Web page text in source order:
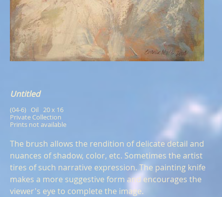
Untitled
(04-6)   Oil   20 x 16
Private Collection
Prints not available
The brush allows the rendition of delicate detail and
nuances of shadow, color, etc. Sometimes the artist
tires of such narrative expression. The painting knife
makes a more suggestive form and encourages the
viewer's eye to complete the image.